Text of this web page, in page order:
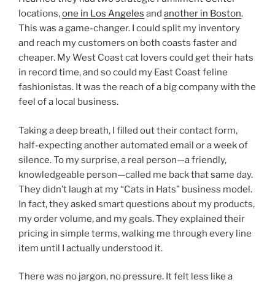
locations,one in Los Angeles and another in Boston.
This was a game-changer. I could split my inventory
and reach my customers on both coasts faster and
cheaper. My West Coast cat lovers could get their hats
in record time, and so could my East Coast feline
fashionistas. It was the reach of a big company with the
feel of a local business.
Taking a deep breath, I filled out their contact form,
half-expecting another automated email or a week of
silence. To my surprise, a real person—a friendly,
knowledgeable person—called me back that same day.
They didn’t laugh at my “Cats in Hats” business model.
In fact, they asked smart questions about my products,
my order volume, and my goals. They explained their
pricing in simple terms, walking me through every line
item until I actually understood it.
There was no jargon, no pressure. It felt less like a